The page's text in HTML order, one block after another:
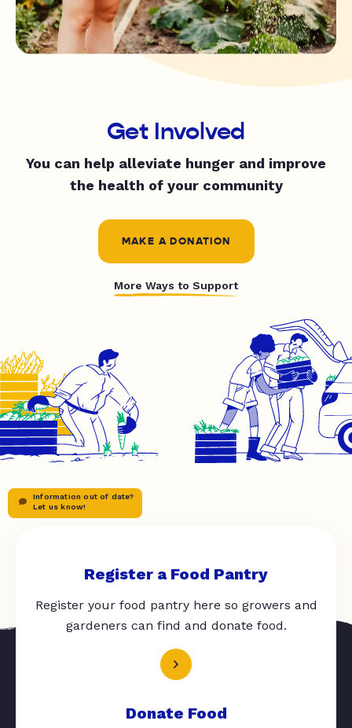
Get Involved
You can help alleviate hunger and improve
the health of your community
MAKE A DONATION
More Ways to Support
Information out of date?
Let us know!
Register a Food Pantry
Register your food pantry here so growers and
gardeners can find and donate food.
Donate Food